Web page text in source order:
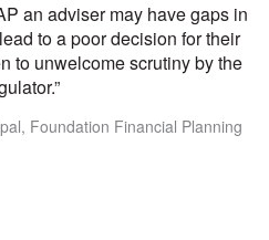
an adviser may have gaps in
to a poor decision for their
to unwelcome scrutiny by the
Foundation Financial Planning